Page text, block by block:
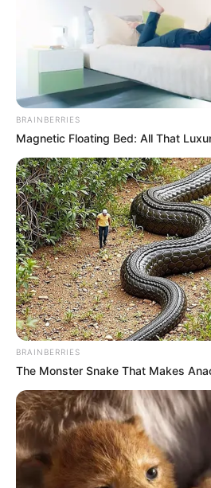
March 29, 2023
Adamawa
Supreme
throws out
against Sen.
Justice Inyang Okoro in a
judgement of a five-
Justices, on Wednesday,
for lacking in merit.
NEWS AGENCY OF NIGERIA